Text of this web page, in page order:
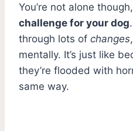
You’re not alone
challenge for your dog
through lots of changes
mentally. It’s just like
they’re flooded with
same way.